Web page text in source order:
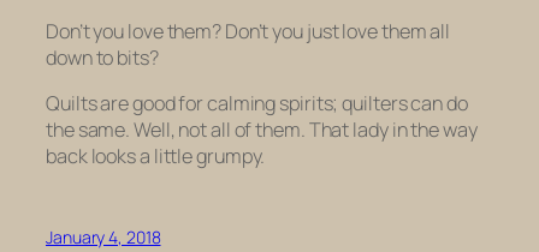
Don’t you love them? Don’t you just love them all
down to bits?
Quilts are good for calming spirits; quilters can do
the same. Well, not all of them. That lady in the way
back looks a little grumpy.
January 4, 2018